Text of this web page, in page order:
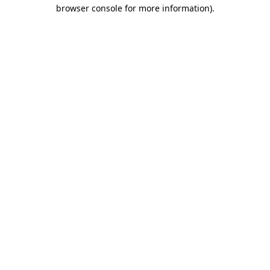
browser console for more information).